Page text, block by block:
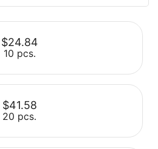
$24.84
10 pcs.
Select
$41.58
20 pcs.